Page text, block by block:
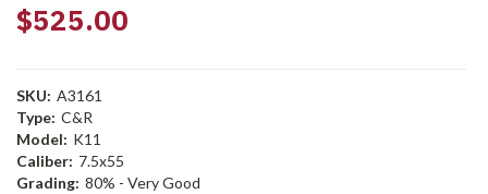
$525.00
SKU: A3161
Type: C&R
Model: K11
Caliber: 7.5x55
Grading: 80% - Very Good